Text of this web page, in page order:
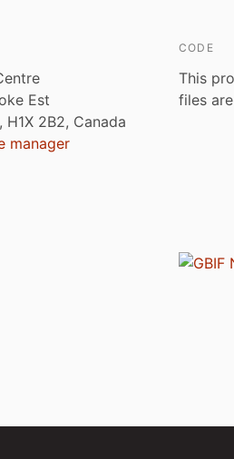
Est
H1X 2B2, Canada
manager
CODE
This
files